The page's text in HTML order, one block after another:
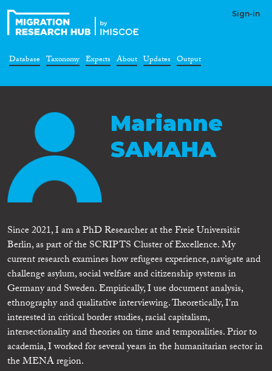
Sign-in
Database Taxonomy Experts About Updates Output
Marianne
SAMAHA
Since 2021, I am a PhD Researcher at the Freie Universität
Berlin, as part of the SCRIPTS Cluster of Excellence. My
current research examines how refugees experience, navigate and
challenge asylum, social welfare and citizenship systems in
Germany and Sweden. Empirically, I use document analysis,
ethnography and qualitative interviewing. Theoretically, I'm
interested in critical border studies, racial capitalism,
intersectionality and theories on time and temporalities. Prior to
academia, I worked for several years in the humanitarian sector in
the MENA region.